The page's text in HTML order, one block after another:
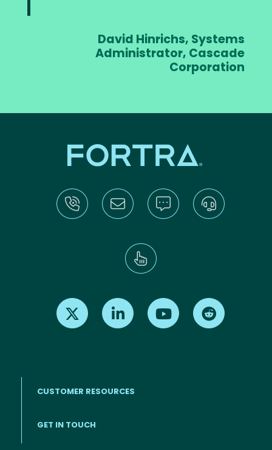
David Hinrichs, Systems
Administrator, Cascade
Corporation
Find us on X Find us on LinkedInFind us on Youtube
CUSTOMER RESOURCES
GET IN TOUCH